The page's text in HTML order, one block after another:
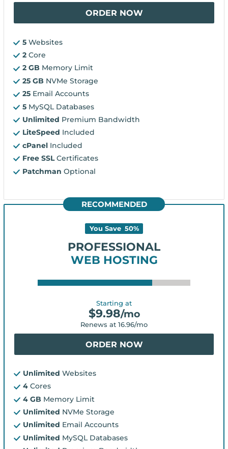
ORDER NOW
5 Websites
2 Core
2 GB Memory Limit
25 GB NVMe Storage
25 Email Accounts
5 MySQL Databases
Unlimited Premium Bandwidth
LiteSpeed Included
cPanel Included
Free SSLCertificates
Patchman Optional
RECOMMENDED
You Save 50%
PROFESSIONAL
WEB HOSTING
Starting at
$9.98/mo
Renews at 16.96/mo
ORDER NOW
Unlimited Websites
4 Cores
4 GB Memory Limit
Unlimited NVMe Storage
Unlimited Email Accounts
Unlimited MySQL Databases